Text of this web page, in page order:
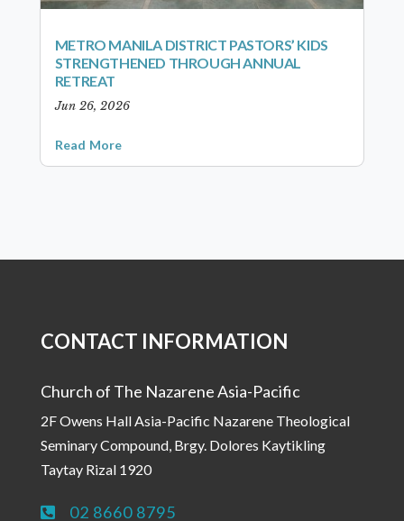
METRO MANILA DISTRICT PASTORS’ KIDS
STRENGTHENED THROUGH ANNUAL
RETREAT
Jun 26, 2026
Read More
CONTACT INFORMATION
Church of The Nazarene Asia-Pacific
2F Owens Hall Asia-Pacific Nazarene Theological
Seminary Compound, Brgy. Dolores Kaytikling
Taytay Rizal 1920
 02 8660 8795